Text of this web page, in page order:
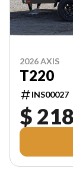
2026 AXIS
T220
INS00027
$